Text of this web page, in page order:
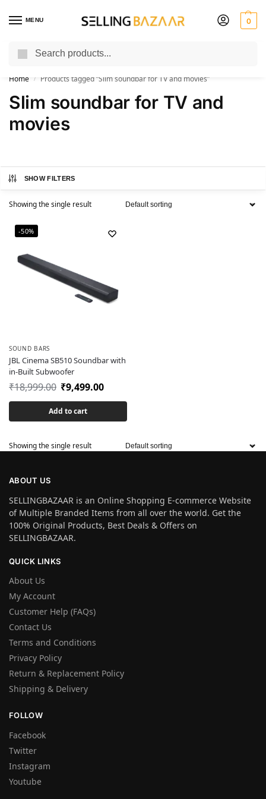
MENU 0
You Need it We Sell it
Home / Products tagged “Slim soundbar for TV and movies”
Slim soundbar for TV and
movies
SHOW FILTERS
Showing the single result
-50%
SOUND BARS
JBL Cinema SB510 Soundbar with
in-Built Subwoofer
₹18,999.00 ₹9,499.00
Add to cart
Showing the single result
ABOUT US
SELLINGBAZAAR is an Online Shopping E-commerce Website
of Multiple Branded Items from all over the world. Get the
100% Original Products, Best Deals & Offers on
SELLINGBAZAAR.
QUICK LINKS
About Us
My Account
Customer Help (FAQs)
Contact Us
Terms and Conditions
Privacy Policy
Return & Replacement Policy
Shipping & Delivery
FOLLOW
Facebook
Twitter
Instagram
Youtube